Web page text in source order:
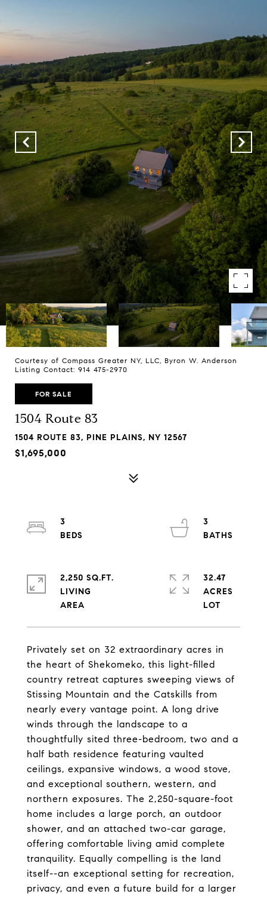
Courtesy of Compass Greater NY, LLC, Byron W. Anderson
Listing Contact: 914 475-2970
FOR SALE
1504 Route 83
1504 ROUTE 83, PINE PLAINS, NY 12567
$1,695,000
Privately set on 32 extraordinary acres in
the heart of Shekomeko, this light-filled
country retreat captures sweeping views of
Stissing Mountain and the Catskills from
nearly every vantage point. A long drive
winds through the landscape to a
thoughtfully sited three-bedroom, two and a
half bath residence featuring vaulted
ceilings, expansive windows, a wood stove,
and exceptional southern, western, and
northern exposures. The 2,250-square-foot
home includes a large porch, an outdoor
shower, and an attached two-car garage,
offering comfortable living amid complete
tranquility. Equally compelling is the land
itself--an exceptional setting for recreation,
privacy, and even a future build for a larger
3
3
2,250 SQ.FT.
LIVING
32.47
ACRES